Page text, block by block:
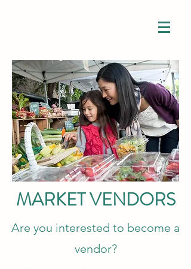
MARKET VENDORS
Are you interested to become a
vendor?